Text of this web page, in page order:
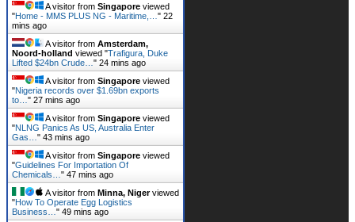
A visitor from Singapore viewed
"Home - MMS PLUS NG - Maritime,… " 22
mins ago
A visitor from Amsterdam,
Noord-holland viewed "Trafigura, Duke
Lifted $24bn Crude… " 24 mins ago
A visitor from Singapore viewed
"Nigeria records over $1.69bn exports
to… " 27 mins ago
A visitor from Singapore viewed
"NLNG Panics As US, Australia Enter
Gas… " 43 mins ago
A visitor from Singapore viewed
"Guidelines For Importation Of
Chemicals… " 47 mins ago
A visitor from Minna, Nigerviewed
"How To Operate Egg Logistics
Business… " 49 mins ago